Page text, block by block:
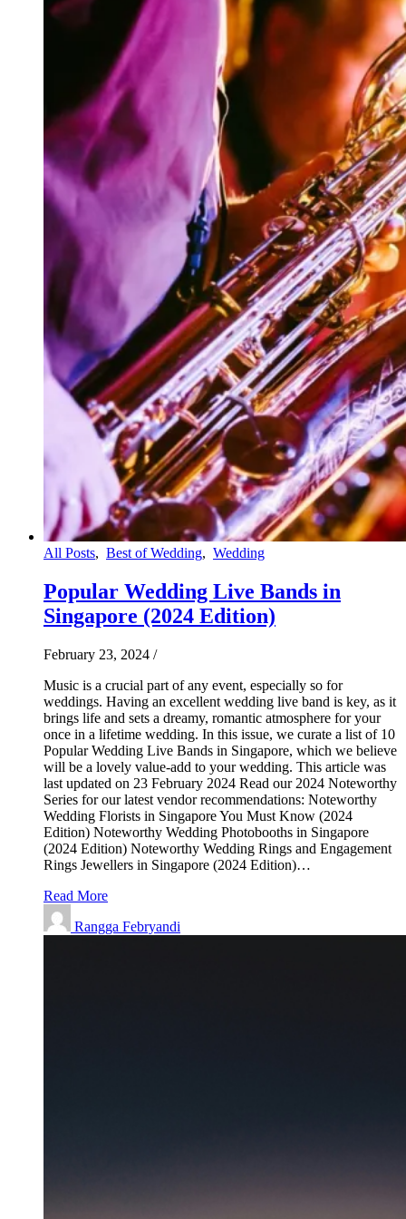
All Posts, Best of Wedding, Wedding
Popular Wedding Live Bands in
Singapore (2024 Edition)
February 23, 2024 /
Music is a crucial part of any event, especially so for
weddings. Having an excellent wedding live band is key, as it
brings life and sets a dreamy, romantic atmosphere for your
once in a lifetime wedding. In this issue, we curate a list of 10
Popular Wedding Live Bands in Singapore, which we believe
will be a lovely value-add to your wedding. This article was
last updated on 23 February 2024 Read our 2024 Noteworthy
Series for our latest vendor recommendations: Noteworthy
Wedding Florists in Singapore You Must Know (2024
Edition) Noteworthy Wedding Photobooths in Singapore
(2024 Edition) Noteworthy Wedding Rings and Engagement
Rings Jewellers in Singapore (2024 Edition)…
Read More
Rangga Febryandi